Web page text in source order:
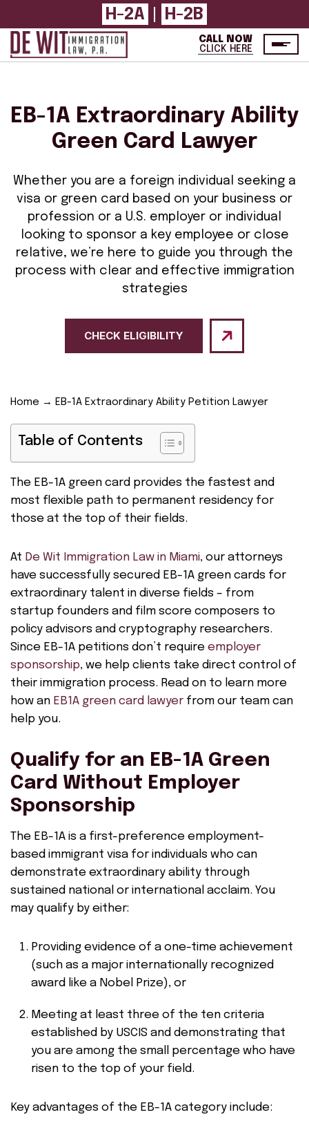
H-2A H-2B
CALL NOW
CLICK HERE
EB-1A Extraordinary Ability
Green Card Lawyer
Whether you are a foreign individual seeking a
visa or green card based on your business or
profession or a U.S. employer or individual
looking to sponsor a key employee or close
relative, we’re here to guide you through the
process with clear and effective immigration
strategies
CHECK ELIGIBILITY
Home → EB-1A Extraordinary Ability Petition Lawyer
Table of Contents
The EB-1A green card provides the fastest and
most flexible path to permanent residency for
those at the top of their fields.
At De Wit Immigration Law in Miami, our attorneys
have successfully secured EB-1A green cards for
extraordinary talent in diverse fields – from
startup founders and film score composers to
policy advisors and cryptography researchers.
Since EB-1A petitions don’t require employer
sponsorship, we help clients take direct control of
their immigration process. Read on to learn more
how an EB1A green card lawyer from our team can
help you.
Qualify for an EB-1A Green
Card Without Employer
Sponsorship
The EB-1A is a first-preference employment-
based immigrant visa for individuals who can
demonstrate extraordinary ability through
sustained national or international acclaim. You
may qualify by either:
Providing evidence of a one-time achievement
(such as a major internationally recognized
award like a Nobel Prize), or
Meeting at least three of the ten criteria
established by USCIS and demonstrating that
you are among the small percentage who have
risen to the top of your field.
Key advantages of the EB-1A category include: